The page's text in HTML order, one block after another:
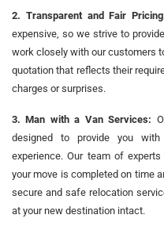
2. Transparent and Fair
expensive, so we strive to
work closely with our customers
quotation that reflects their
charges or surprises.
3. Man with a Van Services:
designed to provide you
experience. Our team of
your move is completed on time
secure and safe relocation
at your new destination intact.